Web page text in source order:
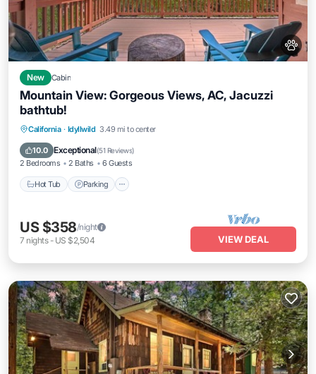
New Cabin
Mountain View: Gorgeous Views, AC, Jacuzzi
bathtub!
California · Idyllwild 3.49 mi to center
10.0 Exceptional(51 Reviews)
2 Bedrooms 2 Baths 6 Guests
Hot Tub Parking
Hot Tub Parking
Kitchen
US $358/night
7 nights- US $2,504 VIEW DEAL